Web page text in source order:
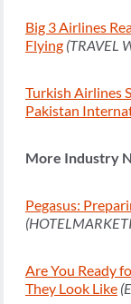
Big 3 Airlines
Flying (TRAVEL
Turkish Airlines
Pakistan
More Industry
Pegasus:
Are You Ready
They Look Like